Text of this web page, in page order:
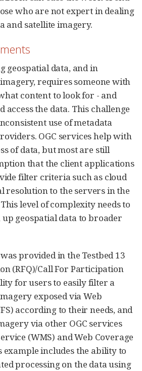
who are not expert in dealing
and satellite imagery.
geospatial data, and in
requires someone with
content to look for - and
access the data. This challenge
use of metadata
OGC services help with
of data, but most are still
that the client applications
filter criteria such as cloud
resolution to the servers in the
level of complexity needs to
up geospatial data to broader
provided in the Testbed 13
(RFQ)/Call For Participation
for users to easily filter a
exposed via Web
according to their needs, and
via other OGC services
(WMS) and Web Coverage
example includes the ability to
processing on the data using